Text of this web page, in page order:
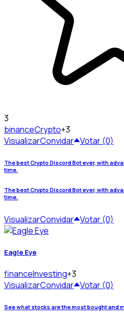
3
binanceCrypto+3
VisualizarConvidar Votar (0)
The best Crypto Discord Bot ever, with
time.
The best Crypto Discord Bot ever, with
time.
VisualizarConvidar Votar (0)
Eagle Eye
financeInvesting+3
VisualizarConvidar Votar (0)
See what stocks are the most bought and